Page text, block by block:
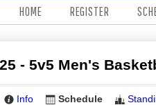
HOME REGISTER
- 5v5 Men's
Info Schedule